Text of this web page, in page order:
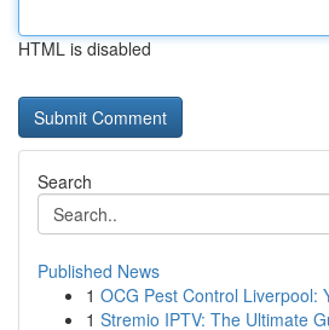
HTML is disabled
Search
Published News
1 OCG Pest Control Liverpool:
1 Stremio IPTV: The Ultimate